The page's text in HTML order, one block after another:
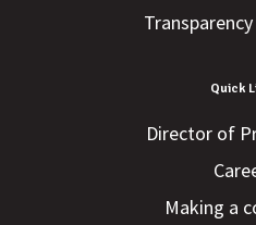
Quick
Director of
Making a